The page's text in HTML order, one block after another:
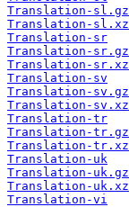
Translation-sl.gz
Translation-sl.xz
Translation-sr
Translation-sr.gz
Translation-sr.xz
Translation-sv
Translation-sv.gz
Translation-sv.xz
Translation-tr
Translation-tr.gz
Translation-tr.xz
Translation-uk
Translation-uk.gz
Translation-uk.xz
Translation-vi